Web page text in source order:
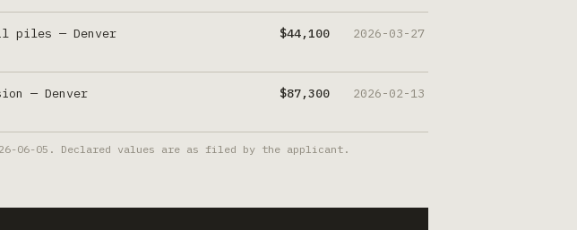
piles — Denver $44,100 2026-03-27
— Denver $87,300 2026-02-13
06-05 . Declared values are as filed by the applicant.